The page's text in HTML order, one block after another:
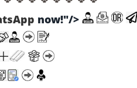
now!"/>